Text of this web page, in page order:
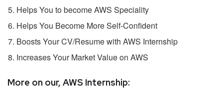
Helps You to become AWS Speciality
Helps You Become More Self-Confident
Boosts Your CV/Resume with AWS Internship
Increases Your Market Value on AWS
More on our, AWS Internship: